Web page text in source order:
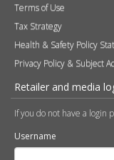
Terms of Use
Tax Strategy
Health & Safety Policy
Privacy Policy & Subject
Retailer and media
If you do not have a login
Username